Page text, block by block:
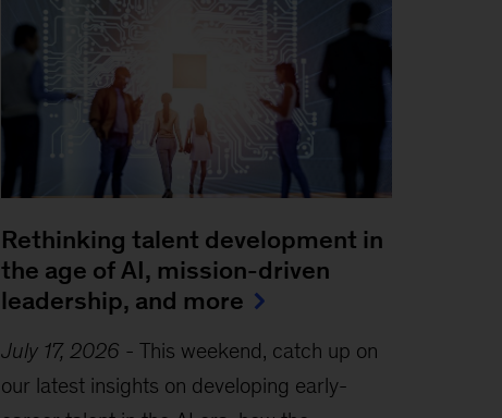
Rethinking talent development in
the age of AI, mission-driven
leadership, and more
July 17, 2026 - This weekend, catch up on
our latest insights on developing early-